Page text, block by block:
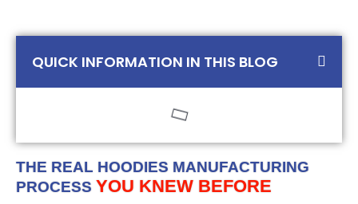
QUICK INFORMATION IN THIS BLOG
THE REAL HOODIES MANUFACTURING
PROCESS YOU KNEW BEFORE